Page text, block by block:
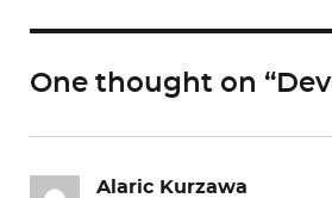
One thought on
Alaric Kurzawa